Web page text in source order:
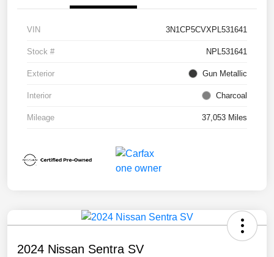
VIN 3N1CP5CVXPL531641
Stock # NPL531641
Exterior Gun Metallic
Interior Charcoal
Mileage 37,053 Miles
2024 Nissan Sentra SV